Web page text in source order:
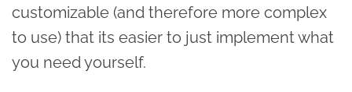
customizable (and therefore more complex
to use) that its easier to just implement what
you need yourself.